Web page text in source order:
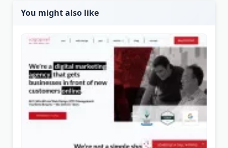
You might also like